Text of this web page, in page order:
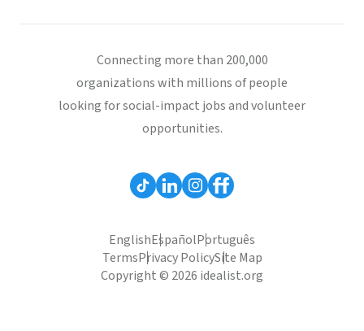
Connecting more than 200,000
organizations with millions of people
looking for social-impact jobs and volunteer
opportunities.
EnglishEspañolPortuguês
TermsPrivacy PolicySite Map
Copyright © 2026 idealist.org